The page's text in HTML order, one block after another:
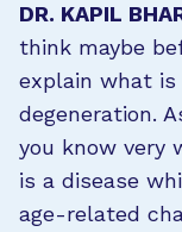
DR. KAPIL
think maybe
explain what
degeneration.
you know very
is a disease
age-related